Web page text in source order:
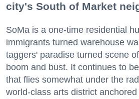
city's South of Market
SoMa is a one-time residential
immigrants turned warehouse
taggers' paradise turned scene
boom and bust. It continues to
that flies somewhat under the
world-class arts district